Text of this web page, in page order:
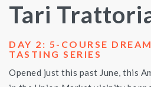
Tari
DAY 2: 5-COURSE
TASTING SERIES
Opened just this past June, this